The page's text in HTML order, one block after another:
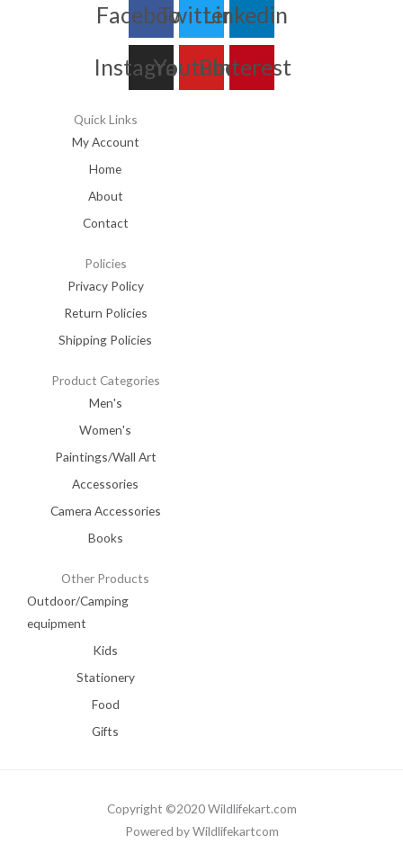
FacebookTwitterLinkedin
InstagramYoutubePinterest
Quick Links
My Account
Home
About
Contact
Policies
Privacy Policy
Return Policies
Shipping Policies
Product Categories
Men's
Women's
Paintings/Wall Art
Accessories
Camera Accessories
Books
Other Products
Outdoor/Camping
equipment
Kids
Stationery
Food
Gifts
Copyright ©2020 Wildlifekart.com
Powered by Wildlifekartcom